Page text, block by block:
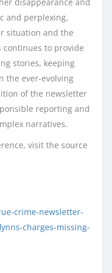
and perplexing,
situation and the
continues to provide
stories, keeping
the ever-evolving
of the newsletter
reporting and
narratives.
visit the source
crime-newsletter-
charges-missing-